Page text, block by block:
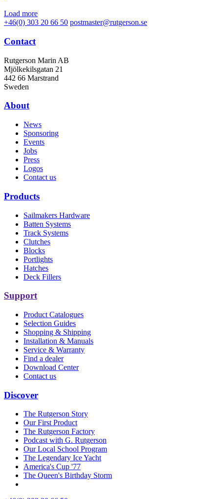
Load more
+46(0) 303 20 66 50 postmaster@rutgerson.se
Contact
Rutgerson Marin AB
Mjölkekilsgatan 21
442 66 Marstrand
Sweden
About
News
Sponsoring
Events
Jobs
Press
Logos
Contact us
Products
Sailmakers Hardware
Batten Systems
Track Systems
Clutches
Blocks
Portlights
Hatches
Deck Fillers
Support
Product Catalogues
Selection Guides
Shopping & Shipping
Installation & Manuals
Service & Warranty
Find a dealer
Download Center
Contact us
Discover
The Rutgerson Story
Our First Product
The Rutgerson Factory
Podcast with G. Rutgerson
Our Local School Program
The Legendary Ice Yacht
America's Cup '77
The Queen's Birthday Storm